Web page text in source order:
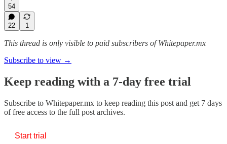
54
22 1
This thread is only visible to paid subscribers of Whitepaper.mx
Subscribe to view →
Keep reading with a 7-day free trial
Subscribe to Whitepaper.mx to keep reading this post and get 7 days
of free access to the full post archives.
Start trial